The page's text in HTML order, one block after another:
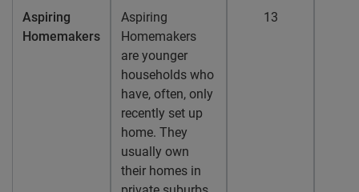
Aspiring
Homemakers
Aspiring
Homemakers
are younger
households who
have, often, only
recently set up
home. They
usually own
their homes in
13